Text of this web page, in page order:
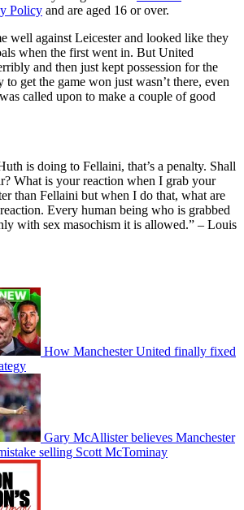
Policy and are aged 16 or over.
well against Leicester and looked like they
when the first went in. But United
and then just kept possession for the
get the game won just wasn’t there, even
called upon to make a couple of good
is doing to Fellaini, that’s a penalty. Shall
What is your reaction when I grab your
than Fellaini but when I do that, what are
Every human being who is grabbed
with sex masochism it is allowed.” – Louis
How Manchester United finally fixed
Gary McAllister believes Manchester
selling Scott McTominay